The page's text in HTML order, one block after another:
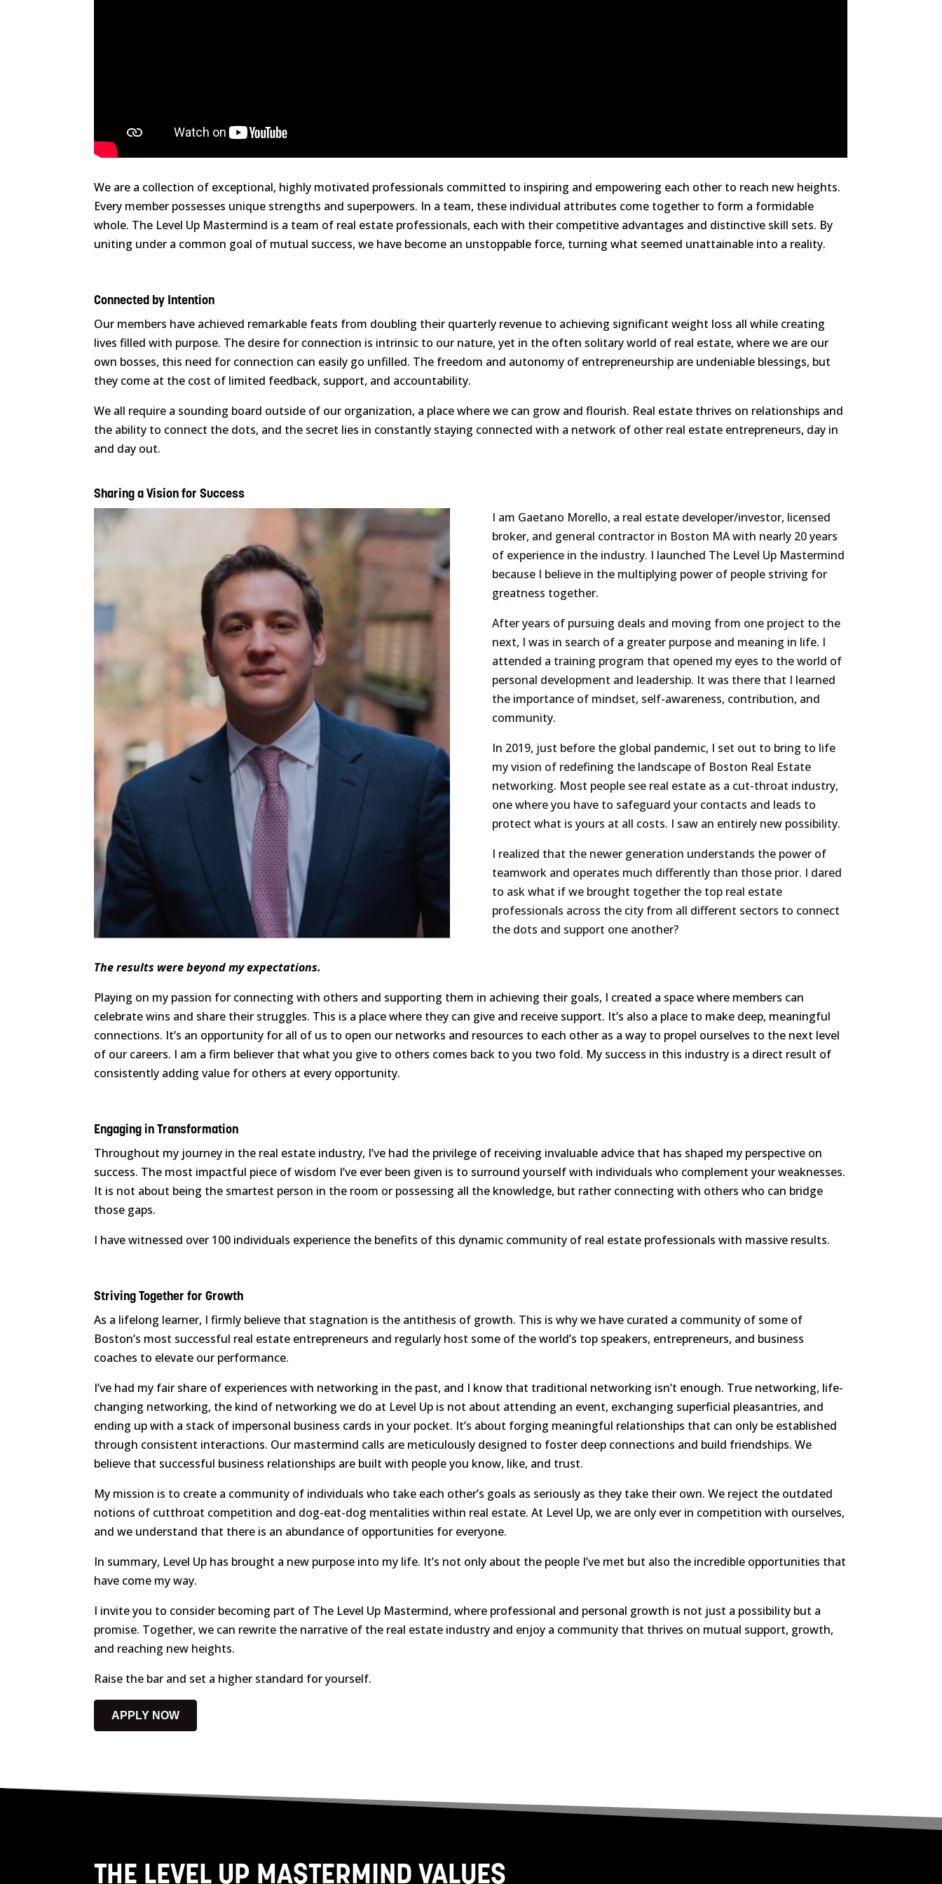
We are a collection of exceptional, highly motivated professionals committed to inspiring and empowering each other to reach new heights.
Every member possesses unique strengths and superpowers. In a team, these individual attributes come together to form a formidable
whole. The Level Up Mastermind is a team of real estate professionals, each with their competitive advantages and distinctive skill sets. By
uniting under a common goal of mutual success, we have become an unstoppable force, turning what seemed unattainable into a reality.
Connected by Intention
Our members have achieved remarkable feats from doubling their quarterly revenue to achieving significant weight loss all while creating
lives filled with purpose. The desire for connection is intrinsic to our nature, yet in the often solitary world of real estate, where we are our
own bosses, this need for connection can easily go unfilled. The freedom and autonomy of entrepreneurship are undeniable blessings, but
they come at the cost of limited feedback, support, and accountability.
We all require a sounding board outside of our organization, a place where we can grow and flourish. Real estate thrives on relationships and
the ability to connect the dots, and the secret lies in constantly staying connected with a network of other real estate entrepreneurs, day in
and day out.
Sharing a Vision for Success
I am Gaetano Morello, a real estate developer/investor, licensed
broker, and general contractor in Boston MA with nearly 20 years
of experience in the industry. I launched The Level Up Mastermind
because I believe in the multiplying power of people striving for
greatness together.
After years of pursuing deals and moving from one project to the
next, I was in search of a greater purpose and meaning in life. I
attended a training program that opened my eyes to the world of
personal development and leadership. It was there that I learned
the importance of mindset, self-awareness, contribution, and
community.
In 2019, just before the global pandemic, I set out to bring to life
my vision of redefining the landscape of Boston Real Estate
networking. Most people see real estate as a cut-throat industry,
one where you have to safeguard your contacts and leads to
protect what is yours at all costs. I saw an entirely new possibility.
I realized that the newer generation understands the power of
teamwork and operates much differently than those prior. I dared
to ask what if we brought together the top real estate
professionals across the city from all different sectors to connect
the dots and support one another?
The results were beyond my expectations.
Playing on my passion for connecting with others and supporting them in achieving their goals, I created a space where members can
celebrate wins and share their struggles. This is a place where they can give and receive support. It’s also a place to make deep, meaningful
connections. It’s an opportunity for all of us to open our networks and resources to each other as a way to propel ourselves to the next level
of our careers. I am a firm believer that what you give to others comes back to you two fold. My success in this industry is a direct result of
consistently adding value for others at every opportunity.
Engaging in Transformation
Throughout my journey in the real estate industry, I’ve had the privilege of receiving invaluable advice that has shaped my perspective on
success. The most impactful piece of wisdom I’ve ever been given is to surround yourself with individuals who complement your weaknesses.
It is not about being the smartest person in the room or possessing all the knowledge, but rather connecting with others who can bridge
those gaps.
I have witnessed over 100 individuals experience the benefits of this dynamic community of real estate professionals with massive results.
Striving Together for Growth
As a lifelong learner, I firmly believe that stagnation is the antithesis of growth. This is why we have curated a community of some of
Boston’s most successful real estate entrepreneurs and regularly host some of the world’s top speakers, entrepreneurs, and business
coaches to elevate our performance.
I’ve had my fair share of experiences with networking in the past, and I know that traditional networking isn’t enough. True networking, life-
changing networking, the kind of networking we do at Level Up is not about attending an event, exchanging superficial pleasantries, and
ending up with a stack of impersonal business cards in your pocket. It’s about forging meaningful relationships that can only be established
through consistent interactions. Our mastermind calls are meticulously designed to foster deep connections and build friendships. We
believe that successful business relationships are built with people you know, like, and trust.
My mission is to create a community of individuals who take each other’s goals as seriously as they take their own. We reject the outdated
notions of cutthroat competition and dog-eat-dog mentalities within real estate. At Level Up, we are only ever in competition with ourselves,
and we understand that there is an abundance of opportunities for everyone.
In summary, Level Up has brought a new purpose into my life. It’s not only about the people I’ve met but also the incredible opportunities that
have come my way.
I invite you to consider becoming part of The Level Up Mastermind, where professional and personal growth is not just a possibility but a
promise. Together, we can rewrite the narrative of the real estate industry and enjoy a community that thrives on mutual support, growth,
and reaching new heights.
Raise the bar and set a higher standard for yourself.
APPLY NOW
THE LEVEL UP MASTERMIND VALUES